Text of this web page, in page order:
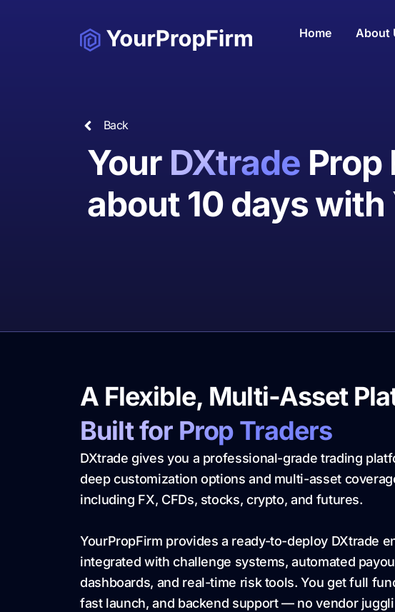
Home About
Back
Your DXtrade Prop
about 10 days
A Flexible, Multi-Asset
Built for Prop Traders
DXtrade gives you a professional-grade trading
deep customization options and multi-asset
including FX, CFDs, stocks, crypto, and futures.
YourPropFirm provides a ready-to-deploy DXtrade
integrated with challenge systems, automated
dashboards, and real-time risk tools. You get full
fast launch, and backend support — no vendor